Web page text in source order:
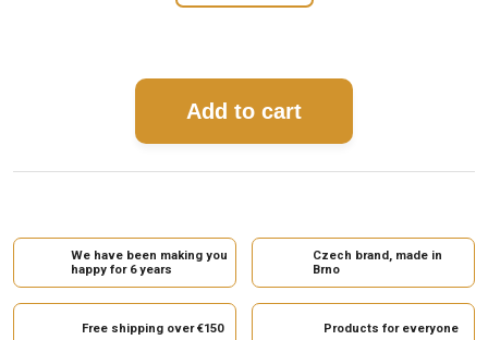
Add to cart
We have been making you
happy for 6 years
Czech brand, made in
Brno
Free shipping over €150 Products for everyone